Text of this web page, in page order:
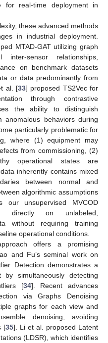
for real-time deployment in
these advanced methods
in industrial deployment.
MTAD-GAT utilizing graph
sensor relationships,
on benchmark datasets
or data predominantly from
al. [33] proposed TS2Vec for
through contrastive
the ability to distinguish
anomalous behaviors during
particularly problematic for
where (1) equipment may
from commissioning, (2)
operational states are
inherently contains mixed
between normal and
algorithmic assumptions
our unsupervised MVCOD
directly on unlabeled,
without requiring training
operational conditions.
offers a promising
and Fu’s seminal work on
Detection demonstrates a
by simultaneously detecting
[34]. Recent advances
via Graphs Denoising
graphs for each view and
denoising, avoiding
[35]. Li et al. proposed Latent
(LDSR), which identifies